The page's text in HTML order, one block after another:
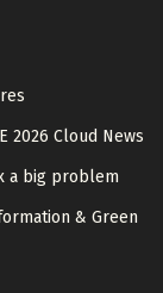
2026 Cloud News
a big problem
& Green